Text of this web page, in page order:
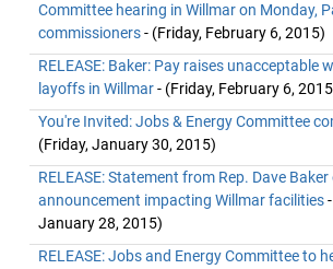
Committee hearing in Willmar on Monday,
commissioners- (Friday, February 6, 2015)
RELEASE: Baker: Pay raises unacceptable
layoffs in Willmar- (Friday, February 6,
You're Invited: Jobs & Energy Committee
(Friday, January 30, 2015)
RELEASE: Statement from Rep. Dave
announcement impacting Willmar facilities
January 28, 2015)
RELEASE: Jobs and Energy Committee to